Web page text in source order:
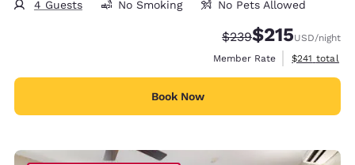
4 Guests No Smoking No Pets Allowed
Strikethrough Rate:
$239Discounted rate:
$215USD/night
Member Rate
View
$241 total
Book Now